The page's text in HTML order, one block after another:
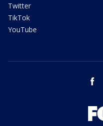
Twitter
TikTok
YouTube